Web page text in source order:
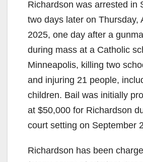
Richardson was arrested in
two days later on Thursday,
2025, one day after a
during mass at a Catholic
Minneapolis, killing two
and injuring 21 people,
children. Bail was initially
at $50,000 for Richardson
court setting on September
Richardson has been